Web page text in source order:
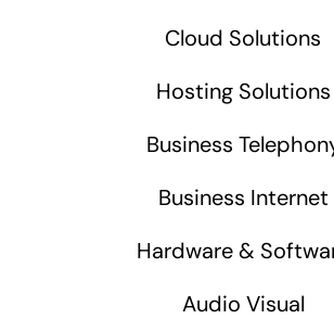
Cloud Solutions
Hosting Solutions
Business
Business Internet
Hardware &
Audio Visual